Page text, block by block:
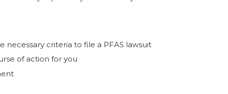
necessary criteria to file a PFAS lawsuit
of action for you